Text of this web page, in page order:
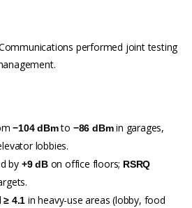
performed joint testing
−104 dBmto −86 dBmin garages,
lobbies.
by +9 dBon office floors; RSRQ
≥ 4.1 in heavy-use areas (lobby, food